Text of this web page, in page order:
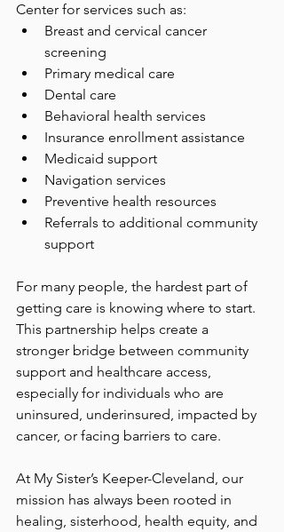
Center for services such as:
Breast and cervical cancer
screening
Primary medical care
Dental care
Behavioral health services
Insurance enrollment assistance
Medicaid support
Navigation services
Preventive health resources
Referrals to additional community
support
For many people, the hardest part of
getting care is knowing where to start.
This partnership helps create a
stronger bridge between community
support and healthcare access,
especially for individuals who are
uninsured, underinsured, impacted by
cancer, or facing barriers to care.
At My Sister’s Keeper-Cleveland, our
mission has always been rooted in
healing, sisterhood, health equity, and